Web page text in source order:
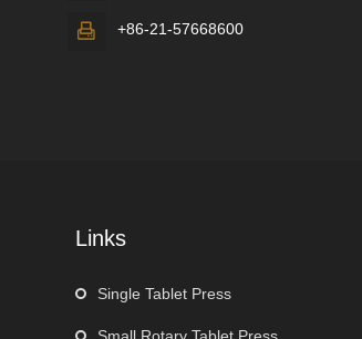
 +86-21-57668600
Links
Single Tablet Press